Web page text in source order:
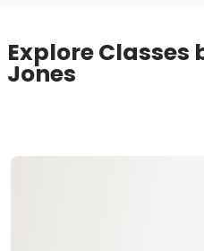
Explore Classes
Jones